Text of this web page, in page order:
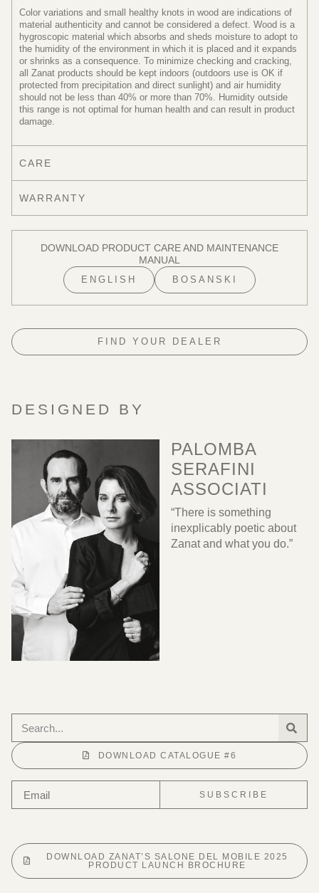
Color variations and small healthy knots in wood are indications of
material authenticity and cannot be considered a defect. Wood is a
hygroscopic material which absorbs and sheds moisture to adopt to
the humidity of the environment in which it is placed and it expands
or shrinks as a consequence. To minimize checking and cracking,
all Zanat products should be kept indoors (outdoors use is OK if
protected from precipitation and direct sunlight) and air humidity
should not be less than 40% or more than 70%. Humidity outside
this range is not optimal for human health and can result in product
damage.
CARE
WARRANTY
DOWNLOAD PRODUCT CARE AND MAINTENANCE
MANUAL
ENGLISH BOSANSKI
FIND YOUR DEALER
DESIGNED BY
PALOMBA
SERAFINI
ASSOCIATI
“There is something
inexplicably poetic about
Zanat and what you do.”
DOWNLOAD CATALOGUE #6
SUBSCRIBE
DOWNLOAD ZANAT’S SALONE DEL MOBILE 2025
PRODUCT LAUNCH BROCHURE